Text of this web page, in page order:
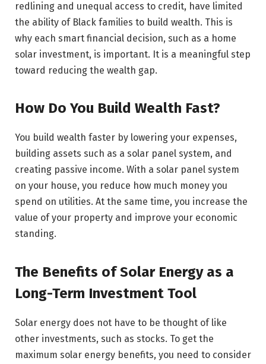
redlining and unequal access to credit, have limited
the ability of Black families to build wealth. This is
why each smart financial decision, such as a home
solar investment, is important. It is a meaningful step
toward reducing the wealth gap.
How Do You Build Wealth Fast?
You build wealth faster by lowering your expenses,
building assets such as a solar panel system, and
creating passive income. With a solar panel system
on your house, you reduce how much money you
spend on utilities. At the same time, you increase the
value of your property and improve your economic
standing.
The Benefits of Solar Energy as a
Long-Term Investment Tool
Solar energy does not have to be thought of like
other investments, such as stocks. To get the
maximum solar energy benefits, you need to consider